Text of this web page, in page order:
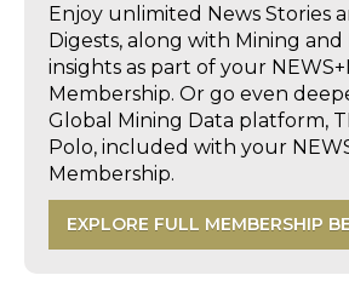
Enjoy unlimited News Stories
Digests, along with Mining
insights as part of your
Membership. Or go even
Global Mining Data platform,
Polo, included with your
Membership.
EXPLORE FULL MEMBERSHIP